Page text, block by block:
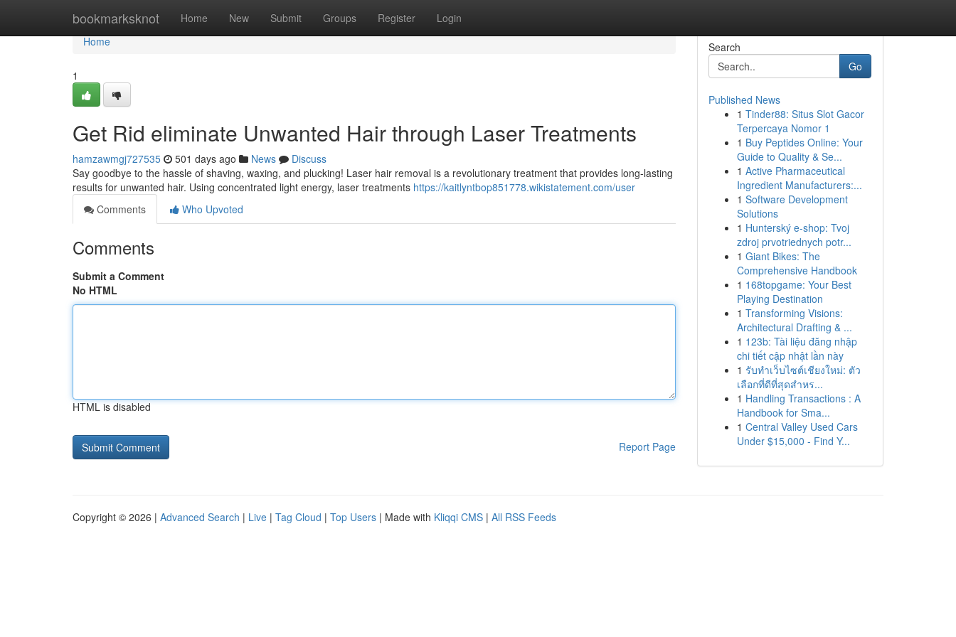
bookmarksknot Home New Submit Groups Register Login
Home
Home
1
Get Rid eliminate Unwanted Hair through Laser Treatments
hamzawmgj727535 501 days ago News
Discuss
Say goodbye to the hassle of shaving, waxing, and plucking! Laser hair removal is a revolutionary treatment that provides long-lasting
results for unwanted hair. Using concentrated light energy, laser treatments https://kaitlyntbop851778.wikistatement.com/user
Comments
Who Upvoted
Comments
Submit a Comment
No HTML
HTML is disabled
Report Page
Search
Go
Published News
1 Tinder88: Situs Slot Gacor
Terpercaya Nomor 1
1 Buy Peptides Online: Your
Guide to Quality & Se...
1 Active Pharmaceutical
Ingredient Manufacturers:...
1 Software Development
Solutions
1 Hunterský e-shop: Tvoj
zdroj prvotriednych potr...
1 Giant Bikes: The
Comprehensive Handbook
1 168topgame: Your Best
Playing Destination
1 Transforming Visions:
Architectural Drafting & ...
1 123b: Tài liệu đăng nhập
chi tiết cập nhật lần này
1 รับทำเว็บไซต์เชียงใหม่: ตัว
เลือกที่ดีที่สุดสำหร...
1 Handling Transactions : A
Handbook for Sma...
1 Central Valley Used Cars
Under $15,000 - Find Y...
Copyright © 2026 | Advanced Search | Live | Tag Cloud | Top Users | Made with Kliqqi CMS | All RSS Feeds